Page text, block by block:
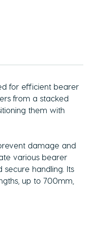
for efficient bearer
from a stacked
them with
damage and
various bearer
secure handling. Its
up to 700mm,